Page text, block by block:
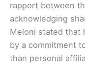
rapport between
acknowledging
Meloni stated that
by a commitment
than personal